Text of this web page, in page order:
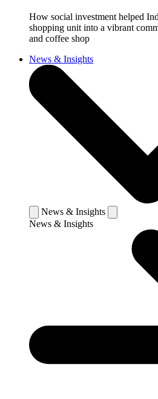
How social investment helped
shopping unit into a vibrant
and coffee shop
News & Insights
News & Insights
News & Insights